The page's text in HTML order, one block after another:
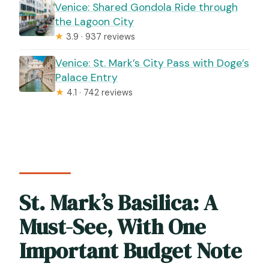
Venice: Shared Gondola Ride through
the Lagoon City
★ 3.9 · 937 reviews
Venice: St. Mark’s City Pass with Doge’s
Palace Entry
★ 4.1 · 742 reviews
St. Mark’s Basilica: A
Must-See, With One
Important Budget Note